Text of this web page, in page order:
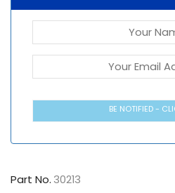
BE NOTIFIED -
Part No. 30213